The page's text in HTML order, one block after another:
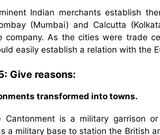
Indian merchants establish
(Mumbai) and Calcutta
company. As the cities were trade
easily establish a relation with the
Give reasons:
transformed into towns.
Cantonment is a military garrison
a military base to station the British